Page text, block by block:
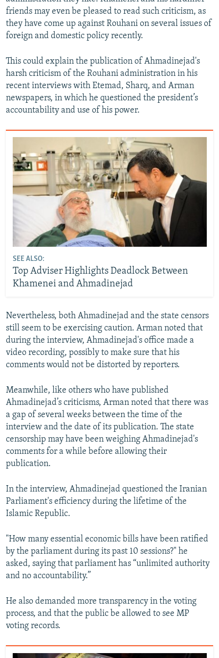
friends may even be pleased to read such criticism, as
they have come up against Rouhani on several issues of
foreign and domestic policy recently.
This could explain the publication of Ahmadinejad's
harsh criticism of the Rouhani administration in his
recent interviews with Etemad, Sharq, and Arman
newspapers, in which he questioned the president’s
accountability and use of his power.
SEE ALSO:
Top Adviser Highlights Deadlock Between
Khamenei and Ahmadinejad
Nevertheless, both Ahmadinejad and the state censors
still seem to be exercising caution. Arman noted that
during the interview, Ahmadinejad's office made a
video recording, possibly to make sure that his
comments would not be distorted by reporters.
Meanwhile, like others who have published
Ahmadinejad’s criticisms, Arman noted that there was
a gap of several weeks between the time of the
interview and the date of its publication. The state
censorship may have been weighing Ahmadinejad's
comments for a while before allowing their
publication.
In the interview, Ahmadinejad questioned the Iranian
Parliament's efficiency during the lifetime of the
Islamic Republic.
"How many essential economic bills have been ratified
by the parliament during its past 10 sessions?" he
asked, saying that parliament has “unlimited authority
and no accountability.”
He also demanded more transparency in the voting
process, and that the public be allowed to see MP
voting records.